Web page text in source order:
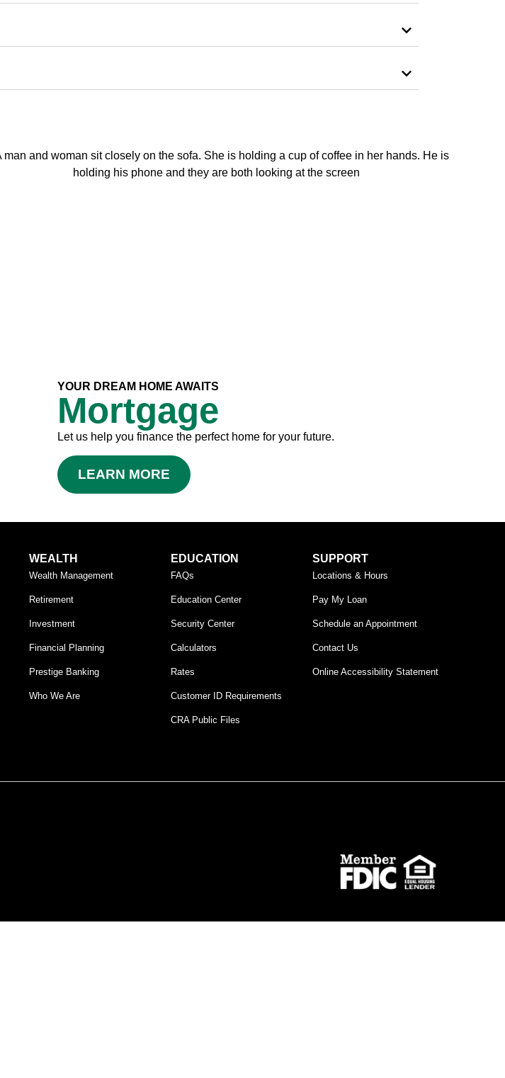
YOUR DREAM HOME AWAITS
Mortgage
Let us help you finance the perfect home for your future.
LEARN MORE
WEALTH
Wealth Management
Retirement
Investment
Financial Planning
Prestige Banking
Who We Are
EDUCATION
FAQs
Education Center
Security Center
Calculators
Rates
Customer ID Requirements
CRA Public Files
SUPPORT
Locations & Hours
Pay My Loan
Schedule an Appointment
Contact Us
Online Accessibility Statement